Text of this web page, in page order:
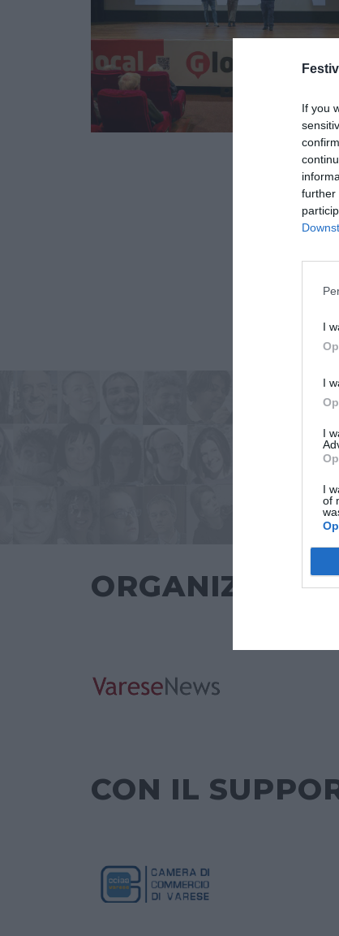
If you
further
I
I
I
I
of
CON IL